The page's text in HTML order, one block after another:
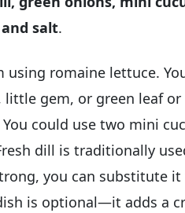
salt.
using romaine lettuce.
little gem, or green leaf
You could use two mini
dill is traditionally
you can substitute it
is optional—it adds a